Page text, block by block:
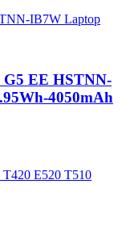
EE HSTNN-
4050mAh